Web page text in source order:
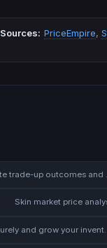
Sources: PriceEmpire,
Skin market price
Trade securely and grow your inventory